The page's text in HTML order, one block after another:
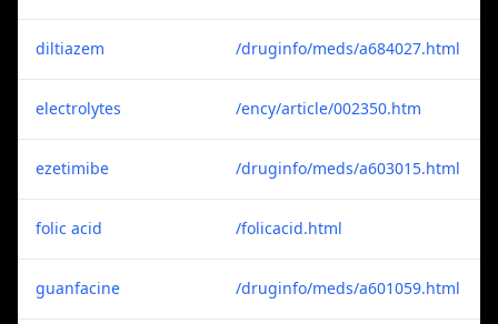
diltiazem /druginfo/meds/a684027.html
electrolytes /ency/article/002350.htm
ezetimibe /druginfo/meds/a603015.html
folic acid /folicacid.html
guanfacine /druginfo/meds/a601059.html